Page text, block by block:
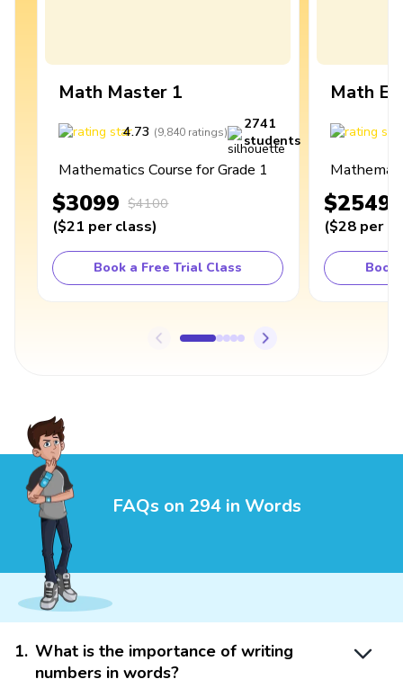
Math Master 1
4.73 (9,840 ratings)
2741
students
Mathematics Course for Grade 1
$3099 $4100
($21 per class)
Book a Free Trial Class
Math
$2549
($28 per
Book
FAQs on 294 in Words
1. What is the importance of writing
numbers in words?